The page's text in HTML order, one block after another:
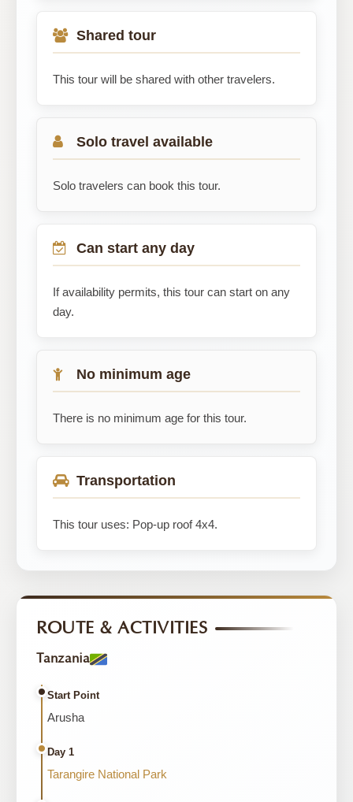
Shared tour
This tour will be shared with other travelers.
Solo travel available
Solo travelers can book this tour.
Can start any day
If availability permits, this tour can start on any
day.
No minimum age
There is no minimum age for this tour.
Transportation
This tour uses: Pop-up roof 4x4.
ROUTE & ACTIVITIES
Tanzania
Start Point
Arusha
Day 1
Tarangire National Park